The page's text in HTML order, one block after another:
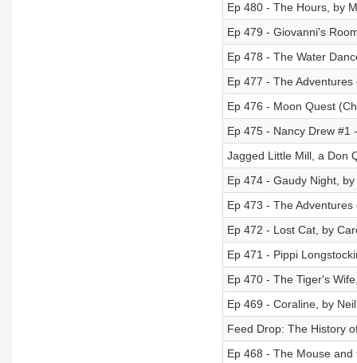
Ep 480 - The Hours, by
Ep 479 - Giovanni's
Ep 478 - The Water
Ep 477 - The
Ep 476 - Moon Quest
Ep 475 - Nancy Drew #1
Jagged Little Mill, a Don
Ep 474 - Gaudy Night,
Ep 473 - The
Ep 472 - Lost Cat, by
Ep 471 - Pippi
Ep 470 - The Tiger's
Ep 469 - Coraline, by
Feed Drop: The History
Ep 468 - The Mouse